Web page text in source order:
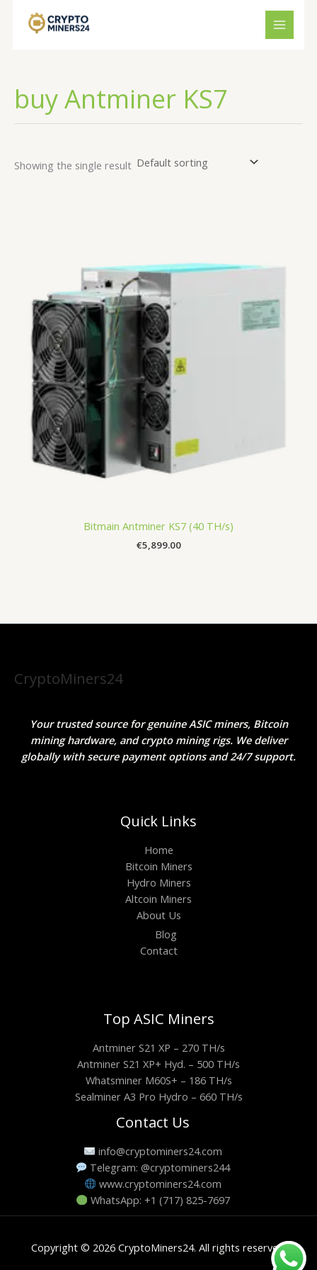
buy Antminer KS7
Showing the single result
Bitmain Antminer KS7 (40 TH/s)
€5,899.00
CryptoMiners24
Your trusted source for genuine ASIC miners, Bitcoin
mining hardware, and crypto mining rigs. We deliver
globally with secure payment options and 24/7 support.
Quick Links
Home
Bitcoin Miners
Hydro Miners
Altcoin Miners
About Us
Blog
Contact
Top ASIC Miners
Antminer S21 XP – 270 TH/s
Antminer S21 XP+ Hyd. – 500 TH/s
Whatsminer M60S+ – 186 TH/s
Sealminer A3 Pro Hydro – 660 TH/s
Contact Us
info@cryptominers24.com
Telegram: @cryptominers244
www.cryptominers24.com
WhatsApp: +1 (717) 825-7697
Copyright © 2026 CryptoMiners24. All rights reserved.